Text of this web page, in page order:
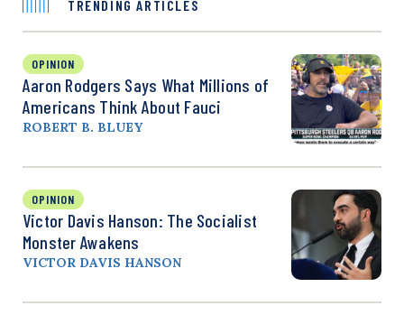
TRENDING ARTICLES
OPINION
Aaron Rodgers Says What Millions of
Americans Think About Fauci
ROBERT B. BLUEY
OPINION
Victor Davis Hanson: The Socialist
Monster Awakens
VICTOR DAVIS HANSON